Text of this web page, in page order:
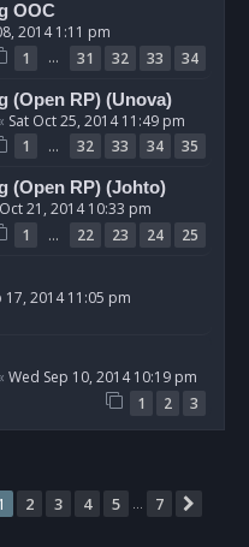
OOC
2014 1:11 pm
1 … 31 32 33 34
(Open RP) (Unova)
Sat Oct 25, 2014 11:49 pm
1 … 32 33 34 35
(Open RP) (Johto)
21, 2014 10:33 pm
1 … 22 23 24 25
17, 2014 11:05 pm
Wed Sep 10, 2014 10:19 pm
1 2 3
1of 7
2 3 4 5 … 7